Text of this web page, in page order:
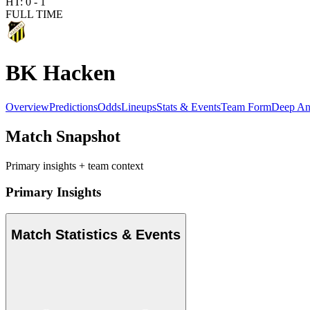
FULL TIME
BK Hacken
OverviewPredictionsOddsLineupsStats & EventsTeam FormDeep
Match Snapshot
Primary insights + team context
Primary Insights
Match Statistics & Events